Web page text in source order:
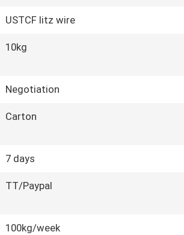
USTCF litz wire
10kg
Negotiation
Carton
7 days
TT/Paypal
100kg/week